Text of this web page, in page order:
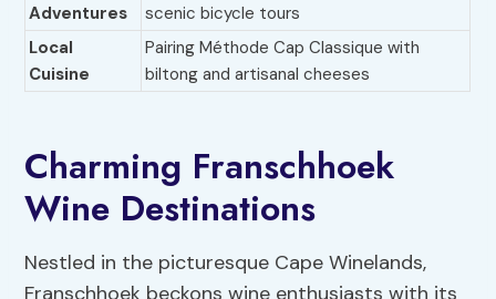
Adventures
scenic bicycle tours
Local
Cuisine
Pairing Méthode Cap Classique with
biltong and artisanal cheeses
Charming Franschhoek
Wine Destinations
Nestled in the picturesque Cape Winelands,